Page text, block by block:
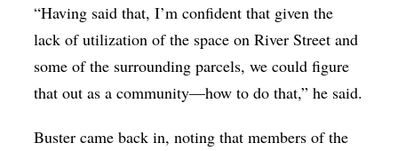
“Having said that, I’m confident that given the
lack of utilization of the space on River Street and
some of the surrounding parcels, we could figure
that out as a community—how to do that,” he said.
Buster came back in, noting that members of the